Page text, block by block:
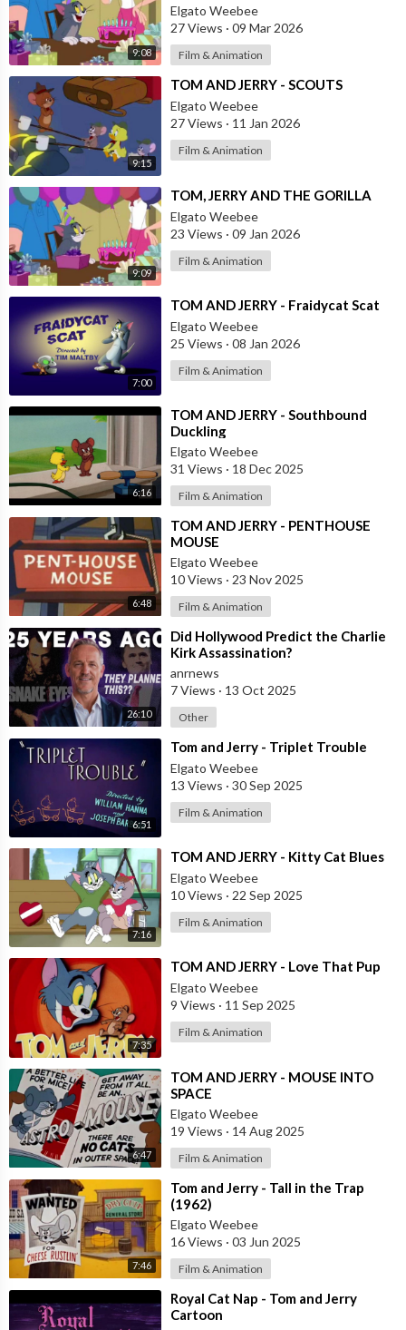
9:08
Elgato Weebee
27 Views · 09 Mar 2026
Film & Animation
9:15
⁣TOM AND JERRY - SCOUTS
Elgato Weebee
27 Views · 11 Jan 2026
Film & Animation
9:09
⁣TOM, JERRY AND THE GORILLA
Elgato Weebee
23 Views · 09 Jan 2026
Film & Animation
7:00
⁣TOM AND JERRY - Fraidycat Scat
Elgato Weebee
25 Views · 08 Jan 2026
Film & Animation
6:16
⁣TOM AND JERRY - Southbound
Duckling
Elgato Weebee
31 Views · 18 Dec 2025
Film & Animation
6:48
⁣TOM AND JERRY - PENTHOUSE
MOUSE
Elgato Weebee
10 Views · 23 Nov 2025
Film & Animation
26:10
⁣Did Hollywood Predict the Charlie
Kirk Assassination?
anrnews
7 Views · 13 Oct 2025
Other
6:51
⁣Tom and Jerry - Triplet Trouble
Elgato Weebee
13 Views · 30 Sep 2025
Film & Animation
7:16
⁣TOM AND JERRY - Kitty Cat Blues
Elgato Weebee
10 Views · 22 Sep 2025
Film & Animation
7:35
⁣TOM AND JERRY - Love That Pup
Elgato Weebee
9 Views · 11 Sep 2025
Film & Animation
6:47
⁣TOM AND JERRY - MOUSE INTO
SPACE
Elgato Weebee
19 Views · 14 Aug 2025
Film & Animation
7:46
⁣Tom and Jerry - Tall in the Trap
(1962)
Elgato Weebee
16 Views · 03 Jun 2025
Film & Animation
⁣Royal Cat Nap - Tom and Jerry
Cartoon